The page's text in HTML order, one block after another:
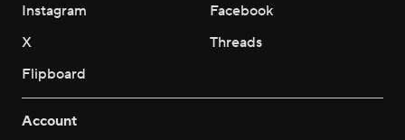
Instagram
Facebook
X
Threads
Flipboard
Account